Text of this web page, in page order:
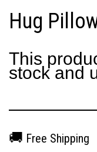
Hug
This
stock and
🚚 Free Shipping